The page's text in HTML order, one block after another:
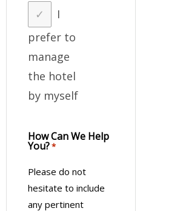
I
prefer to
manage
the hotel
by myself
How Can We Help
You?*
Please do not
hesitate to include
any pertinent